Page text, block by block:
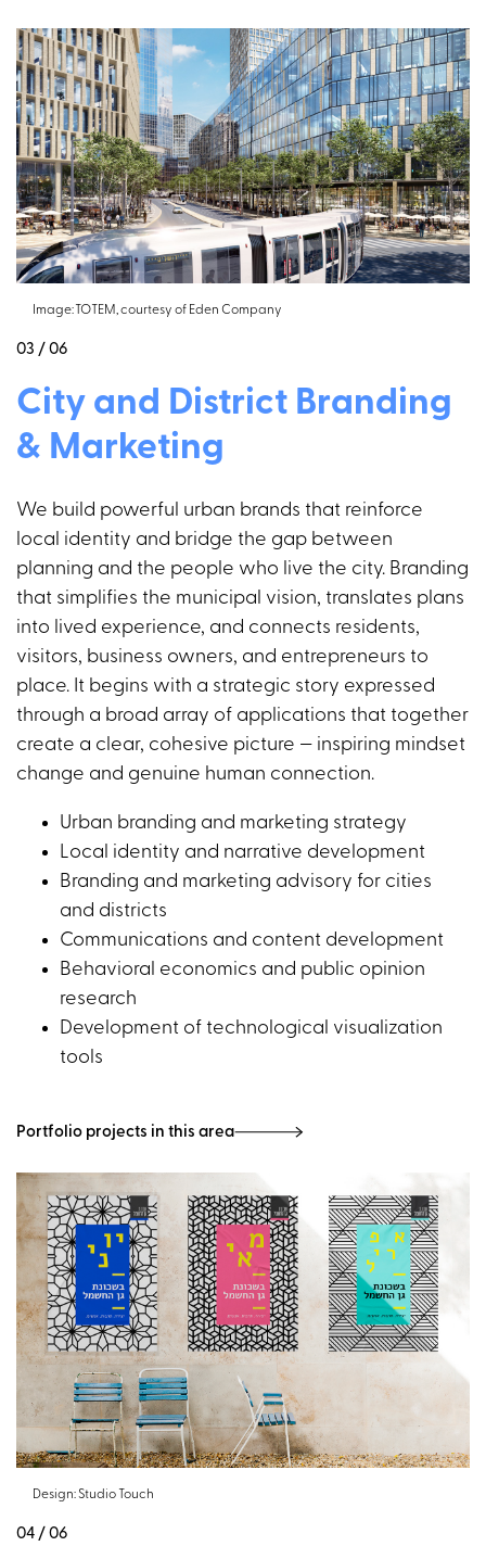
Image: TOTEM, courtesy of Eden Company
03 / 06
City and District Branding
& Marketing
We build powerful urban brands that reinforce
local identity and bridge the gap between
planning and the people who live the city. Branding
that simplifies the municipal vision, translates plans
into lived experience, and connects residents,
visitors, business owners, and entrepreneurs to
place. It begins with a strategic story expressed
through a broad array of applications that together
create a clear, cohesive picture — inspiring mindset
change and genuine human connection.
Urban branding and marketing strategy
Local identity and narrative development
Branding and marketing advisory for cities
and districts
Communications and content development
Behavioral economics and public opinion
research
Development of technological visualization
tools
Portfolio projects in this area
Design: Studio Touch
04 / 06